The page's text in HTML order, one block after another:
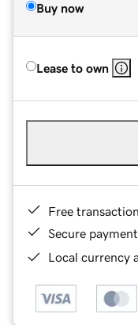
Buy now
Lease to own
Free
Secure
Local currency